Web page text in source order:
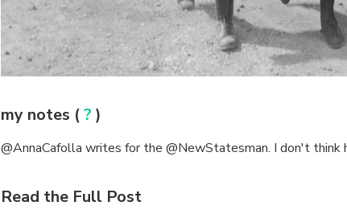
my notes (? )
@AnnaCafolla writes for the @NewStatesman. I don't think
Read the Full Post